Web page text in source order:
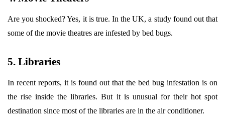
Are you shocked? Yes, it is true. In the UK, a study found out that
some of the movie theatres are infested by bed bugs.
5. Libraries
In recent reports, it is found out that the bed bug infestation is on
the rise inside the libraries. But it is unusual for their hot spot
destination since most of the libraries are in the air conditioner.